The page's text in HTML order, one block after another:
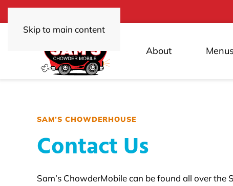
Skip to main content
About Menus
SAM’S CHOWDERHOUSE
Contact Us
Sam’s ChowderMobile can be found all over the